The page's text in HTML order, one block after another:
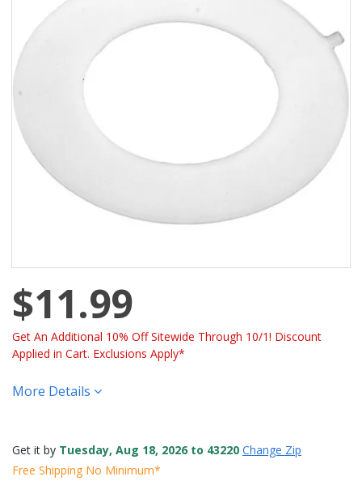
$11.99
Get An Additional 10% Off Sitewide Through 10/1! Discount
Applied in Cart. Exclusions Apply*
More Details
Get it by Tuesday, Aug 18, 2026 to 43220 Change Zip
Free Shipping No Minimum*